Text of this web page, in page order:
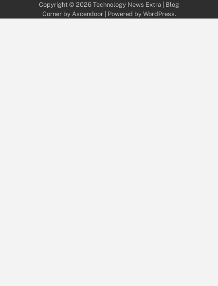
Copyright © 2026 Technology News Extra | Blog
Corner by Ascendoor| Powered by WordPress.